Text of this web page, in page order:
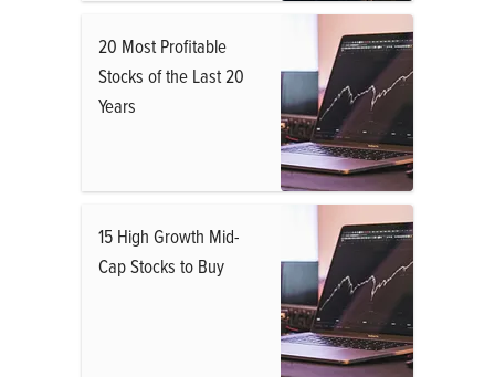
20 Most Profitable
Stocks of the Last 20
Years
15 High Growth Mid-
Cap Stocks to Buy